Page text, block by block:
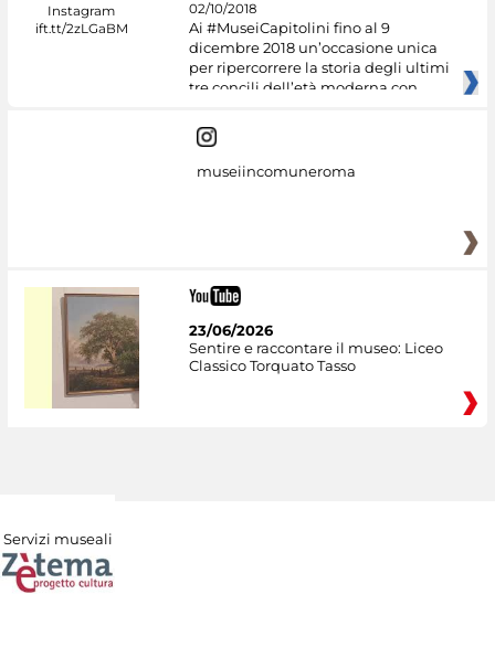
02/10/2018
Ai #MuseiCapitolini fino al 9
dicembre 2018 un’occasione unica
per ripercorrere la storia degli ultimi
tre concili dell’età moderna con
museiincomuneroma
23/06/2026
Sentire e raccontare il museo: Liceo
Classico Torquato Tasso
Servizi museali